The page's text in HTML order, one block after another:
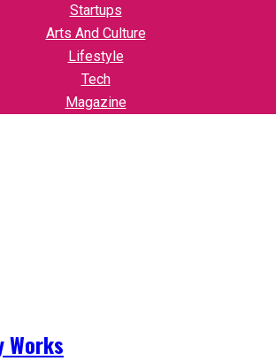
Startups
Arts And Culture
Lifestyle
Tech
Magazine
Works